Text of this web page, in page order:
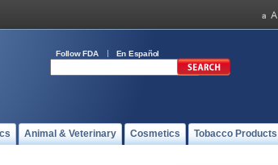
Follow FDA En Español
Animal & Veterinary Cosmetics Tobacco Products